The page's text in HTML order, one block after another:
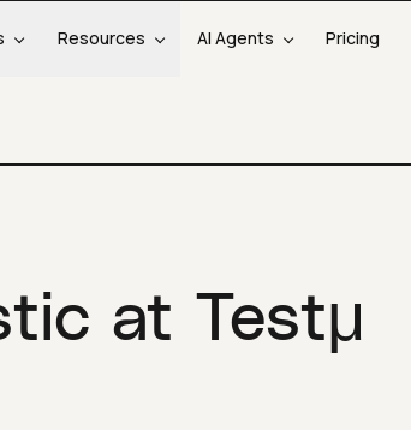
Resources AI Agents Pricing
at Testμ